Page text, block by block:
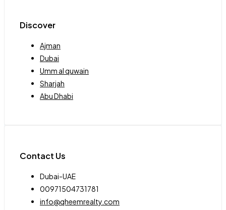
Discover
Ajman
Dubai
Umm al quwain
Sharjah
Abu Dhabi
Contact Us
Dubai-UAE
00971504731781
info@qheemrealty.com